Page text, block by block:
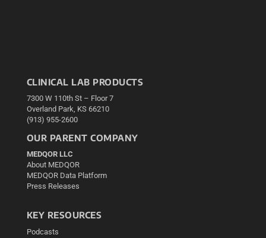
CLINICAL LAB PRODUCTS
7300 W 110th St – Floor 7
Overland Park, KS 66210
(913) 955-2600
OUR PARENT COMPANY
MEDQOR LLC
About MEDQOR
MEDQOR Data Platform
Press Releases
KEY RESOURCES
Podcasts